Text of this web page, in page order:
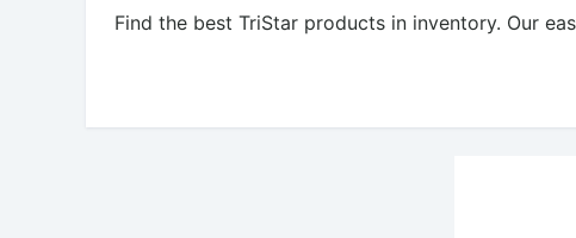
Find the best TriStar products in inventory. Our